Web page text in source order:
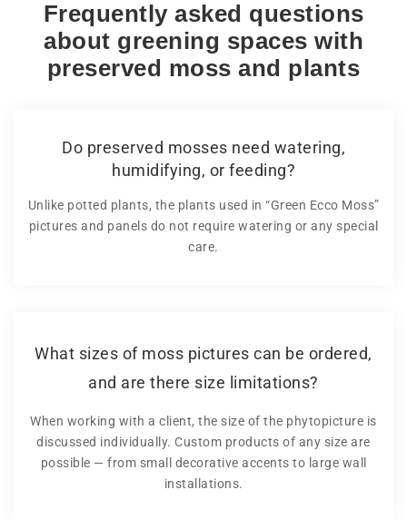
Frequently asked questions
about greening spaces with
preserved moss and plants
Do preserved mosses need watering,
humidifying, or feeding?
Unlike potted plants, the plants used in “Green Ecco Moss”
pictures and panels do not require watering or any special
care.
What sizes of moss pictures can be ordered,
and are there size limitations?
When working with a client, the size of the phytopicture is
discussed individually. Custom products of any size are
possible — from small decorative accents to large wall
installations.